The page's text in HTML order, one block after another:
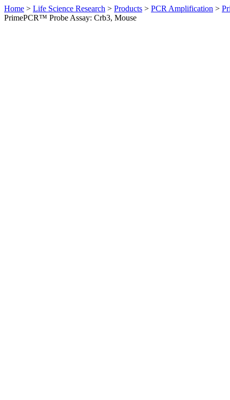
Home > Life Science Research > Products > PCR Amplification >
PrimePCR™ Probe Assay: Crb3, Mouse